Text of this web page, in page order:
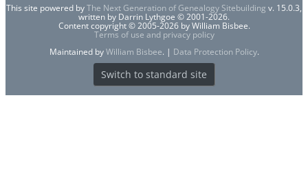
This site powered byThe Next Generation of Genealogy Sitebuilding v. 15.0.3,
written by Darrin Lythgoe © 2001-2026.
Content copyright © 2005-2026 by William Bisbee.
Terms of use and privacy policy
Maintained byWilliam Bisbee. | Data Protection Policy.
Switch to standard site